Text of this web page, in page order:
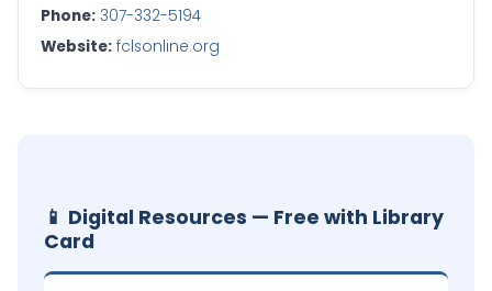
Phone: 307-332-5194
Website: fclsonline.org
📱 Digital Resources — Free with Library
Card